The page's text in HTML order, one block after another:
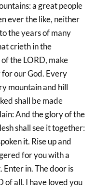
a great people
ever the like, neither
the years of many
crieth in the
the LORD, make
our God. Every
mountain and hill
shall be made
And the glory of the
shall see it together:
it. Rise up and
for you with a
in. The door is
of all. I have loved you